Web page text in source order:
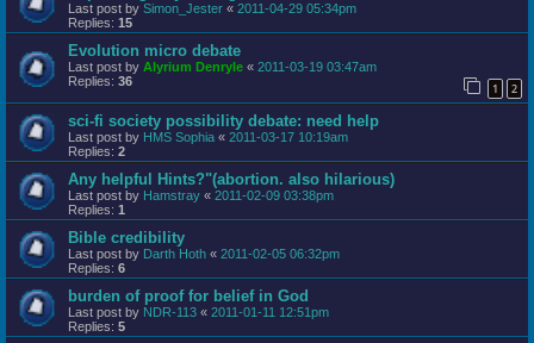
Last post by Simon_Jester « 2011-04-29 05:34pm
Replies: 15
Evolution micro debate
Last post by Alyrium Denryle « 2011-03-19 03:47am
Replies: 36 1 2
sci-fi society possibility debate: need help
Last post by HMS Sophia « 2011-03-17 10:19am
Replies: 2
Any helpful Hints?"(abortion. also hilarious)
Last post by Hamstray « 2011-02-09 03:38pm
Replies: 1
Bible credibility
Last post by Darth Hoth « 2011-02-05 06:32pm
Replies: 6
burden of proof for belief in God
Last post by NDR-113 « 2011-01-11 12:51pm
Replies: 5